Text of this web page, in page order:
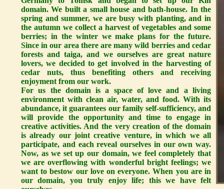
domain. We built a small house and bath-house. In the
spring and summer, we are busy with planting, and in
the autumn we collect a harvest of vegetables and some
berries; in the winter we make plans for the future.
Since in our area there are many wild berries and cedar
forests and taiga, and we ourselves are great nature
lovers, we decided to get involved in the harvesting of
cedar nuts, thus benefiting others and receiving
enjoyment from our work.
For us the domain is a space of love and a living
environment with clean air, water, and food. With its
abundance, it guarantees our family self-sufficiency, and
will provide the opportunity and time to engage in
creative activities. And the very creation of the domain
is already our joint creative venture, in which we all
participate, and each reveal ourselves in our own way.
Now, as we set up our domain, we feel completely that
we are overflowing with wonderful bright feelings; we
want to bestow our love on everyone. When you are in
our domain, you truly enjoy life; this we have felt